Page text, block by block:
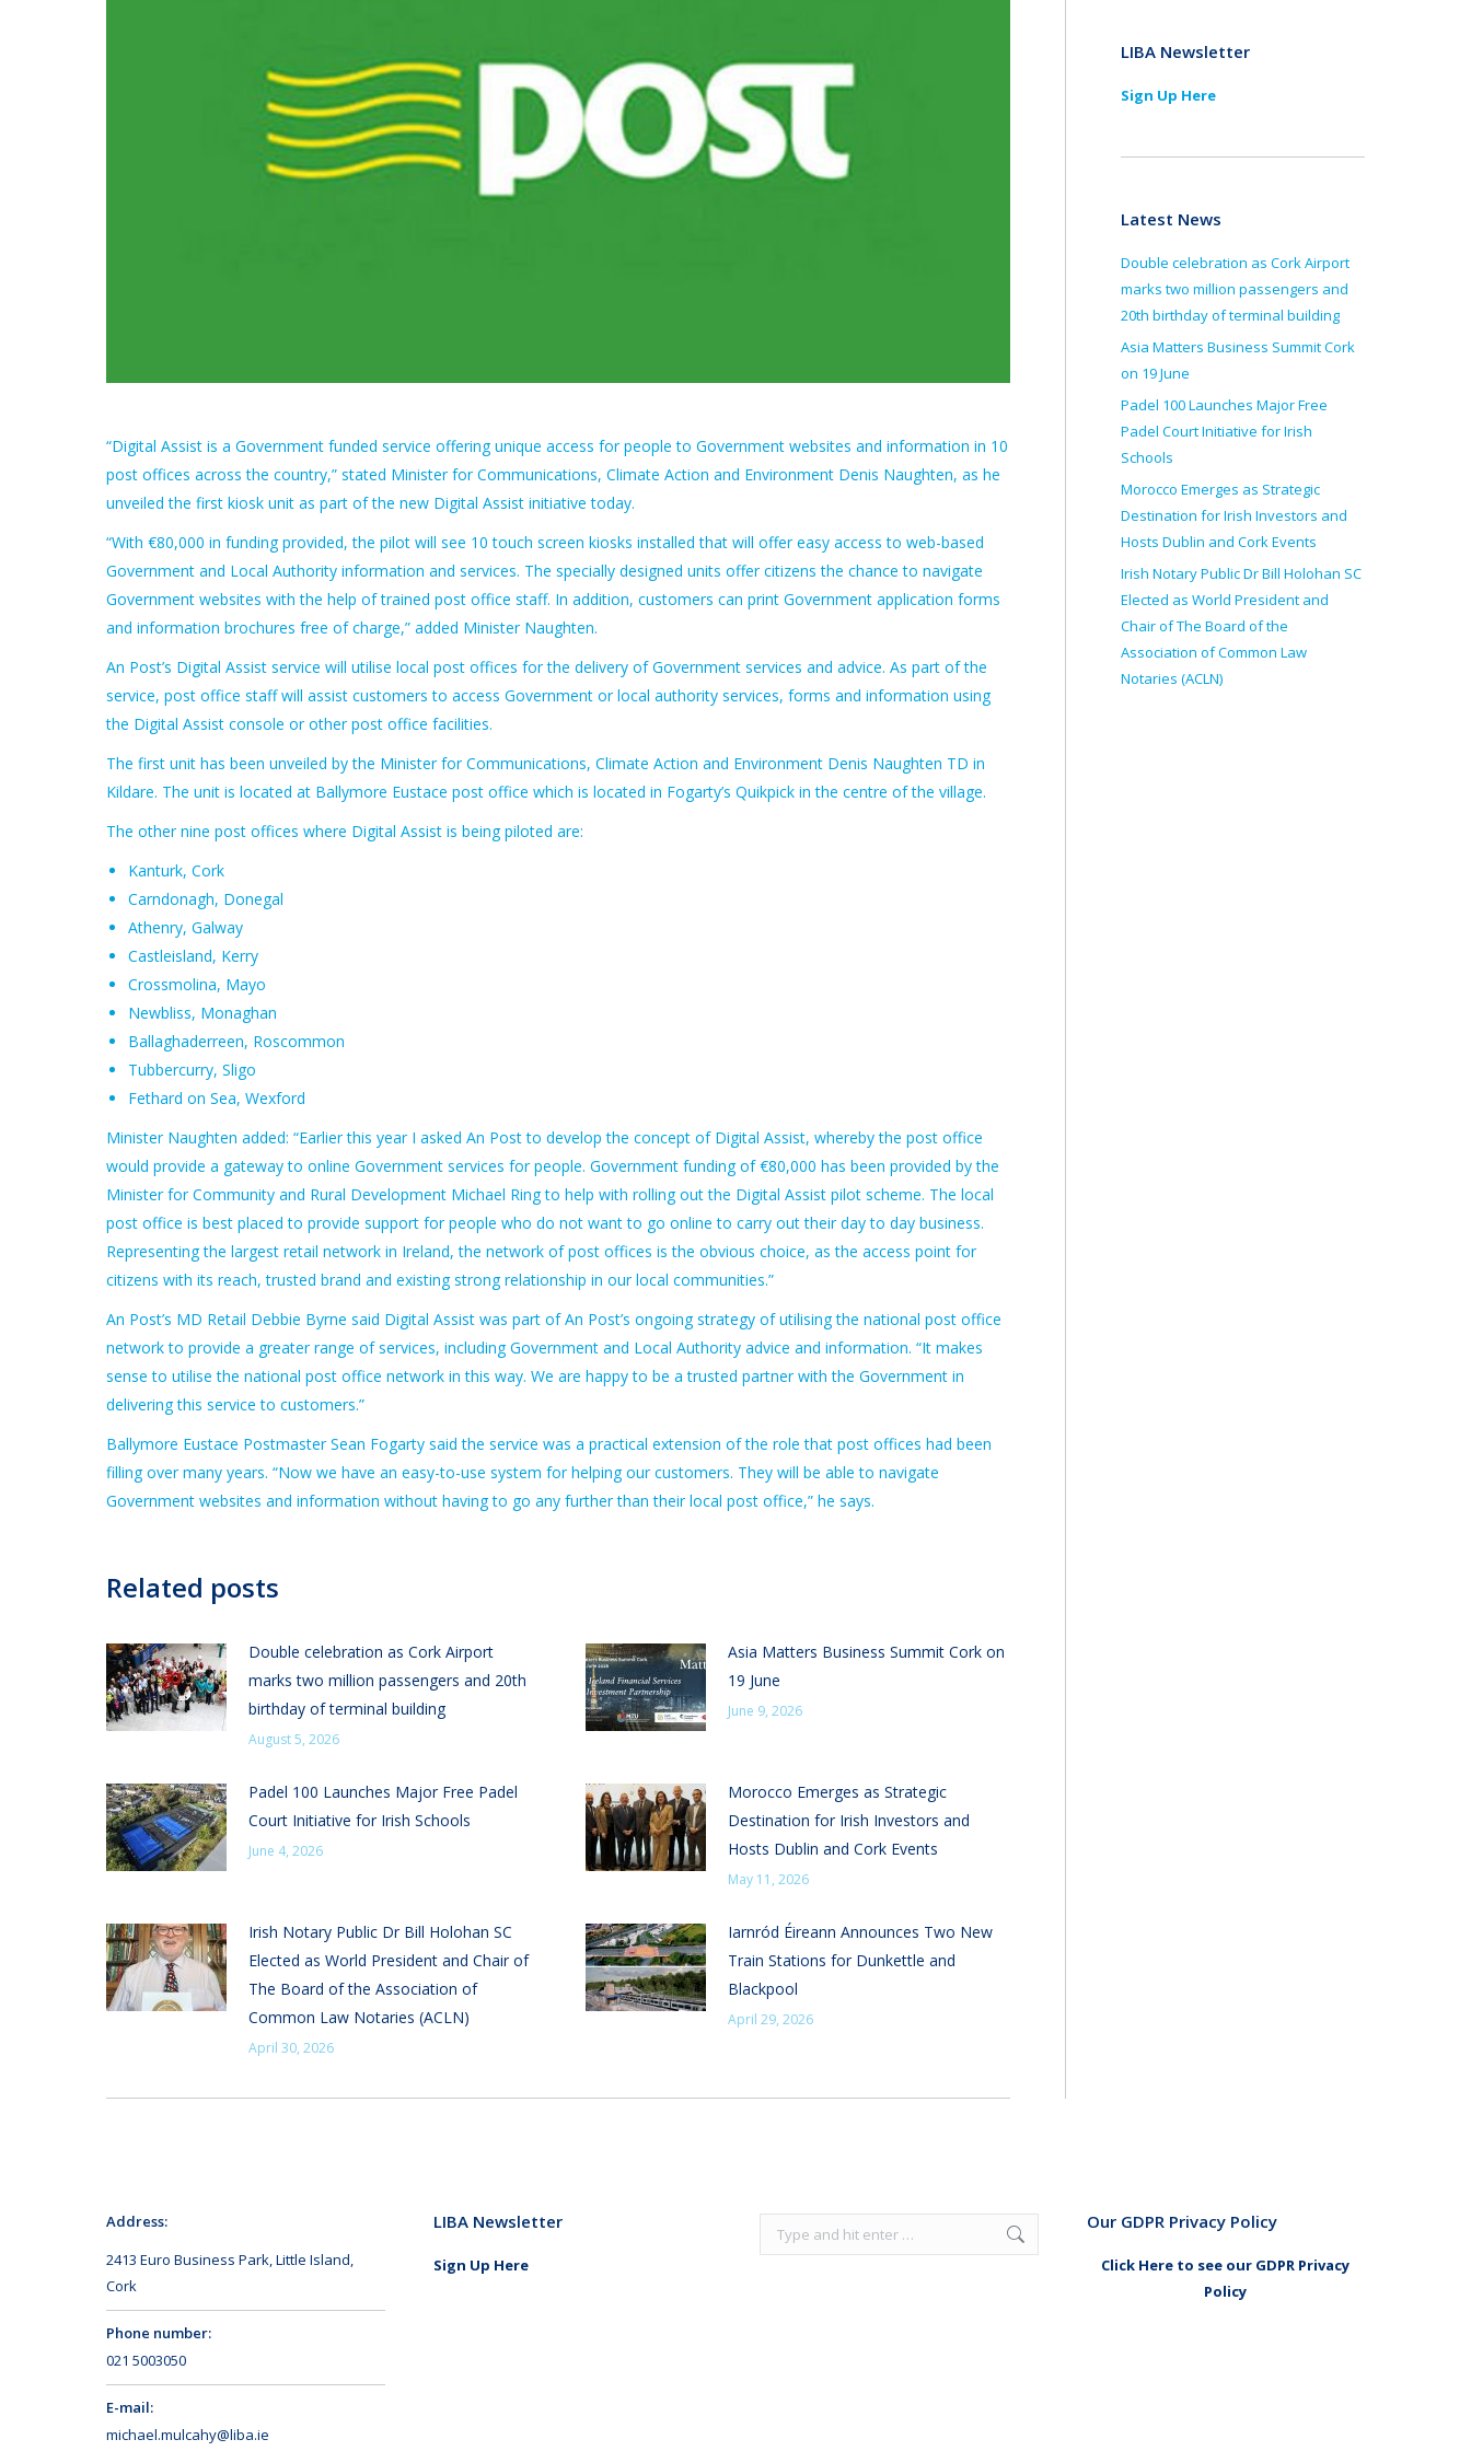
“Digital Assist is a Government funded service offering unique access for people to Government websites and information in 10
post offices across the country,” stated Minister for Communications, Climate Action and Environment Denis Naughten, as he
unveiled the first kiosk unit as part of the new Digital Assist initiative today.
“With €80,000 in funding provided, the pilot will see 10 touch screen kiosks installed that will offer easy access to web-based
Government and Local Authority information and services. The specially designed units offer citizens the chance to navigate
Government websites with the help of trained post office staff. In addition, customers can print Government application forms
and information brochures free of charge,” added Minister Naughten.
An Post’s Digital Assist service will utilise local post offices for the delivery of Government services and advice. As part of the
service, post office staff will assist customers to access Government or local authority services, forms and information using
the Digital Assist console or other post office facilities.
The first unit has been unveiled by the Minister for Communications, Climate Action and Environment Denis Naughten TD in
Kildare. The unit is located at Ballymore Eustace post office which is located in Fogarty’s Quikpick in the centre of the village.
The other nine post offices where Digital Assist is being piloted are:
Kanturk, Cork
Carndonagh, Donegal
Athenry, Galway
Castleisland, Kerry
Crossmolina, Mayo
Newbliss, Monaghan
Ballaghaderreen, Roscommon
Tubbercurry, Sligo
Fethard on Sea, Wexford
Minister Naughten added: “Earlier this year I asked An Post to develop the concept of Digital Assist, whereby the post office
would provide a gateway to online Government services for people. Government funding of €80,000 has been provided by the
Minister for Community and Rural Development Michael Ring to help with rolling out the Digital Assist pilot scheme. The local
post office is best placed to provide support for people who do not want to go online to carry out their day to day business.
Representing the largest retail network in Ireland, the network of post offices is the obvious choice, as the access point for
citizens with its reach, trusted brand and existing strong relationship in our local communities.”
An Post’s MD Retail Debbie Byrne said Digital Assist was part of An Post’s ongoing strategy of utilising the national post office
network to provide a greater range of services, including Government and Local Authority advice and information. “It makes
sense to utilise the national post office network in this way. We are happy to be a trusted partner with the Government in
delivering this service to customers.”
Ballymore Eustace Postmaster Sean Fogarty said the service was a practical extension of the role that post offices had been
filling over many years. “Now we have an easy-to-use system for helping our customers. They will be able to navigate
Government websites and information without having to go any further than their local post office,” he says.
Related posts
Double celebration as Cork Airport
marks two million passengers and 20th
birthday of terminal building
August 5, 2026
Asia Matters Business Summit Cork on
19 June
June 9, 2026
Padel 100 Launches Major Free Padel
Court Initiative for Irish Schools
June 4, 2026
Morocco Emerges as Strategic
Destination for Irish Investors and
Hosts Dublin and Cork Events
May 11, 2026
Irish Notary Public Dr Bill Holohan SC
Elected as World President and Chair of
The Board of the Association of
Common Law Notaries (ACLN)
April 30, 2026
Iarnród Éireann Announces Two New
Train Stations for Dunkettle and
Blackpool
April 29, 2026
LIBA Newsletter
Sign Up Here
Latest News
Double celebration as Cork Airport
marks two million passengers and
20th birthday of terminal building
Asia Matters Business Summit Cork
on 19 June
Padel 100 Launches Major Free
Padel Court Initiative for Irish
Schools
Morocco Emerges as Strategic
Destination for Irish Investors and
Hosts Dublin and Cork Events
Irish Notary Public Dr Bill Holohan SC
Elected as World President and
Chair of The Board of the
Association of Common Law
Notaries (ACLN)
Address:
2413 Euro Business Park, Little Island,
Cork
Phone number:
021 5003050
E-mail:
michael.mulcahy@liba.ie
LIBA Newsletter
Sign Up Here
Search: Our GDPR Privacy Policy
Click Here to see our GDPR Privacy
Policy